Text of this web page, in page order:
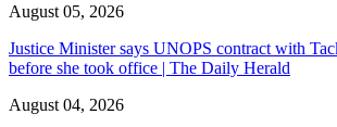
August 05, 2026
Justice Minister says UNOPS contract with
before she took office | The Daily Herald
August 04, 2026